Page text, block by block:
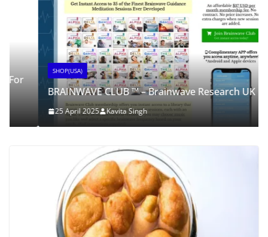
SHOP(USA)
BRAINWAVE CLUB ™ – Brainwave Research UK
25 April 2025 Kavita Singh